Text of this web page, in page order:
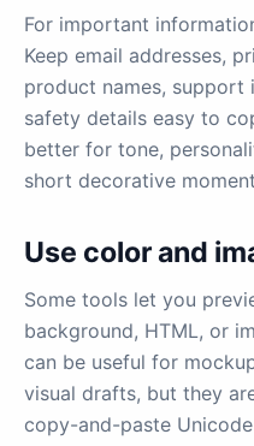
For important
Keep email addresses,
product names, support
safety details easy to
better for tone,
short decorative
Use color and
Some tools let you
background, HTML, or
can be useful for
visual drafts, but they
copy-and-paste